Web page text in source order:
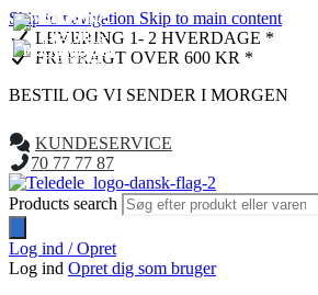
Skip to navigation Skip to main content
LEVERING 1- 2 HVERDAGE *
FRI FRAGT OVER 600 KR *
BESTIL OG VI SENDER I MORGEN
KUNDESERVICE
70 77 77 87
Products search
Log ind / Opret
Log ind Opret dig som bruger
NYHED
NYHED